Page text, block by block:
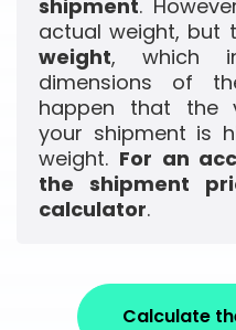
shipment.
actual weight, but
weight, which
dimensions of
happen that the
your shipment is
weight. For an
the shipment
calculator.
Calculate